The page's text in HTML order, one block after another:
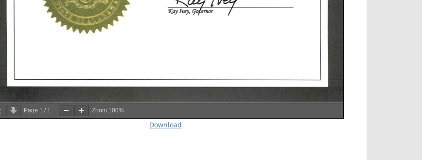
Page 1 / 1 Zoom 100%
Download